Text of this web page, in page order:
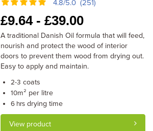
4.8/5.0 (251)
£9.64 -£39.00
A traditional Danish Oil formula that will feed,
nourish and protect the wood of interior
doors to prevent them wood from drying out.
Easy to apply and maintain.
2-3 coats
10m² per litre
6 hrs drying time
View product